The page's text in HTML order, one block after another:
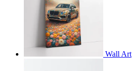
Wall Art